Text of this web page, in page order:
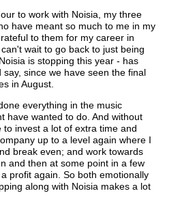
to work with Noisia, my three
have meant so much to me in my
to them for my career in
wait to go back to just being
is stopping this year - has
since we have seen the final
in August.
everything in the music
have wanted to do. And without
to invest a lot of extra time and
up to a level again where I
break even; and work towards
and then at some point in a few
profit again. So both emotionally
along with Noisia makes a lot